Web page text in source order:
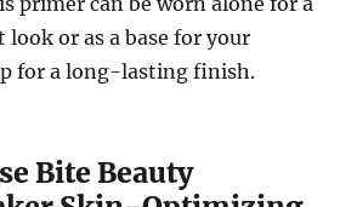
or as a base for your
for a long-lasting finish.
Bite Beauty